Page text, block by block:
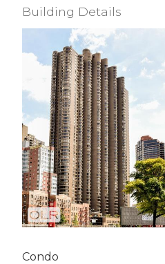
Building Details
Condo